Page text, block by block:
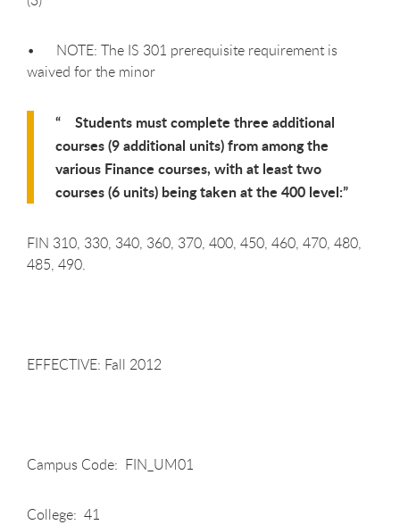
• NOTE: The IS 301 prerequisite requirement is
waived for the minor
Students must complete three additional
courses (9 additional units) from among the
various Finance courses, with at least two
courses (6 units) being taken at the 400 level:
FIN 310, 330, 340, 360, 370, 400, 450, 460, 470, 480,
485, 490.
EFFECTIVE: Fall 2012
Campus Code: FIN_UM01
College: 41